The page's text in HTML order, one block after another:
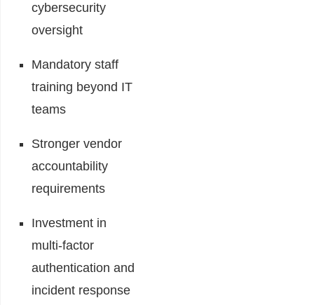
cybersecurity
oversight
Mandatory staff
training beyond IT
teams
Stronger vendor
accountability
requirements
Investment in
multi-factor
authentication and
incident response